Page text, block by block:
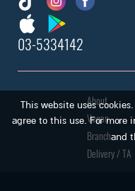
This website uses
agree to this use. For more
and
About
Vegan
Branch
Delivery / TA
03-5334142